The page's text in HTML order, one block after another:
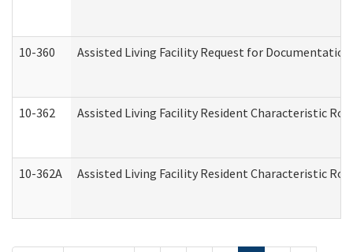
10-360 Assisted Living Facility Request for
10-362 Assisted Living Facility Resident Characteristic
10-362A Assisted Living Facility Resident Characteristic